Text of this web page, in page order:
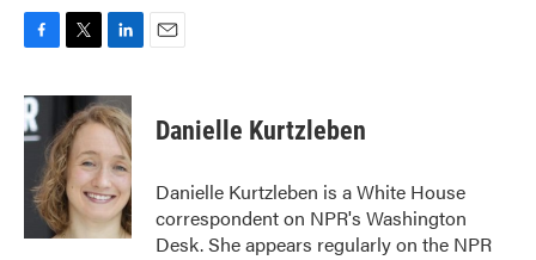
c
e
b
o
k
i
t
t
e
r
n
k
e
d
I
n
Danielle Kurtzleben
Danielle Kurtzleben is a White House
correspondent on NPR's Washington
Desk. She appears regularly on the NPR